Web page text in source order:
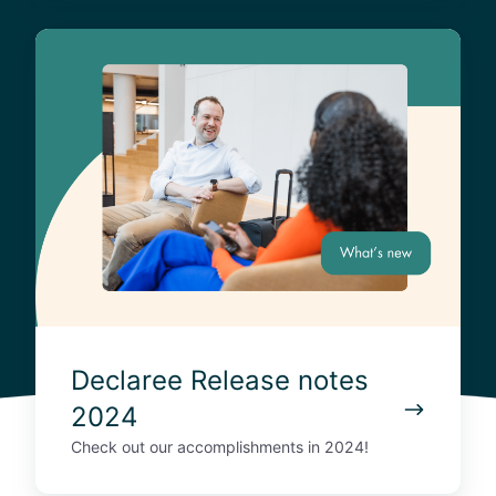
Declaree Release notes
2024
Check out our accomplishments in 2024!
D
R
e
l
e